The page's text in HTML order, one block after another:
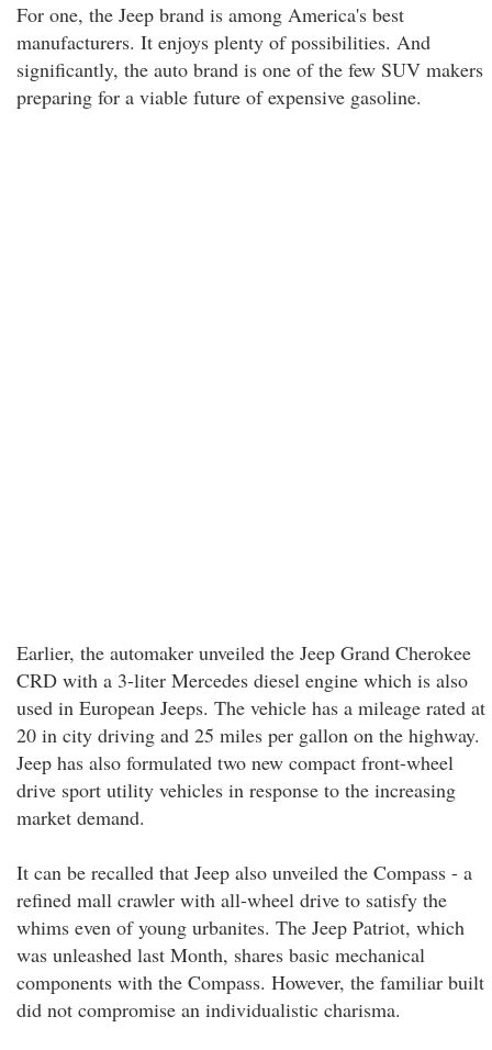
For one, the Jeep brand is among America's best
manufacturers. It enjoys plenty of possibilities. And
significantly, the auto brand is one of the few SUV makers
preparing for a viable future of expensive gasoline.
Earlier, the automaker unveiled the Jeep Grand Cherokee
CRD with a 3-liter Mercedes diesel engine which is also
used in European Jeeps. The vehicle has a mileage rated at
20 in city driving and 25 miles per gallon on the highway.
Jeep has also formulated two new compact front-wheel
drive sport utility vehicles in response to the increasing
market demand.
It can be recalled that Jeep also unveiled the Compass - a
refined mall crawler with all-wheel drive to satisfy the
whims even of young urbanites. The Jeep Patriot, which
was unleashed last Month, shares basic mechanical
components with the Compass. However, the familiar built
did not compromise an individualistic charisma.